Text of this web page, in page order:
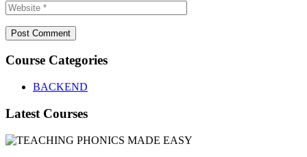
Course Categories
BACKEND
Latest Courses